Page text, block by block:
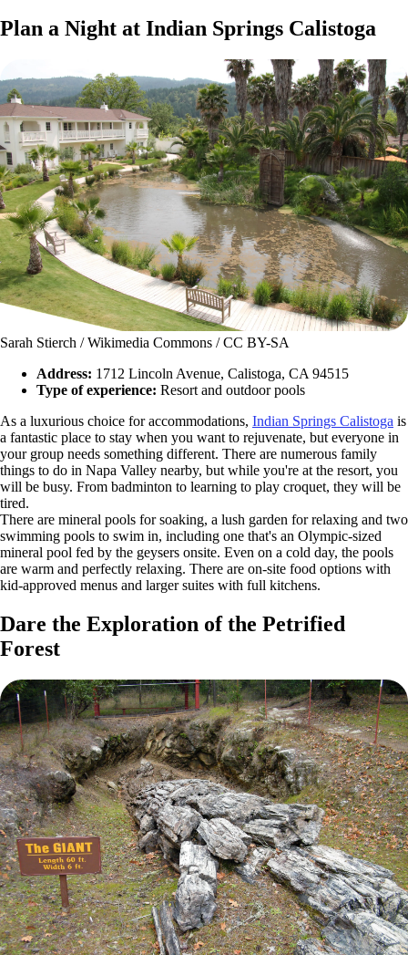
Plan a Night at Indian Springs Calistoga
Sarah Stierch / Wikimedia Commons / CC BY-SA
Address: 1712 Lincoln Avenue, Calistoga, CA 94515
Type of experience: Resort and outdoor pools
As a luxurious choice for accommodations, Indian Springs Calistoga is
a fantastic place to stay when you want to rejuvenate, but everyone in
your group needs something different. There are numerous family
things to do in Napa Valley nearby, but while you're at the resort, you
will be busy. From badminton to learning to play croquet, they will be
tired.
There are mineral pools for soaking, a lush garden for relaxing and two
swimming pools to swim in, including one that's an Olympic-sized
mineral pool fed by the geysers onsite. Even on a cold day, the pools
are warm and perfectly relaxing. There are on-site food options with
kid-approved menus and larger suites with full kitchens.
Dare the Exploration of the Petrified
Forest